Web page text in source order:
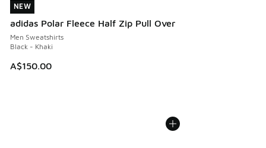
NEW
adidas Polar Fleece Half Zip Pull Over
Men Sweatshirts
Black - Khaki
A$150.00
NEW